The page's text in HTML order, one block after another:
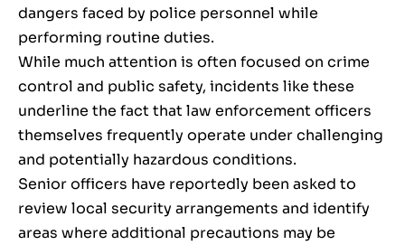
dangers faced by police personnel while
performing routine duties.
While much attention is often focused on crime
control and public safety, incidents like these
underline the fact that law enforcement officers
themselves frequently operate under challenging
and potentially hazardous conditions.
Senior officers have reportedly been asked to
review local security arrangements and identify
areas where additional precautions may be